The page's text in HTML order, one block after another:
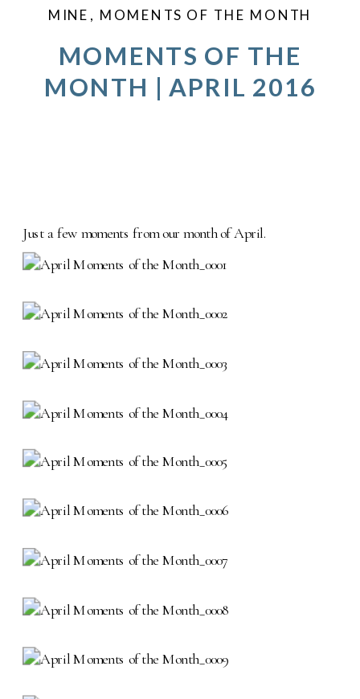
MOMENTS OF THE
MONTH | APRIL 2016
MINE , MOMENTS OF THE MONTH
Just a few moments from our month of April.